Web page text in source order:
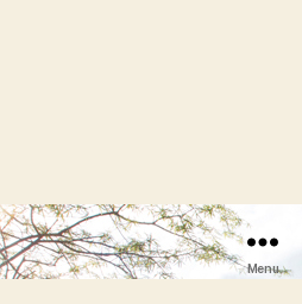
Menu